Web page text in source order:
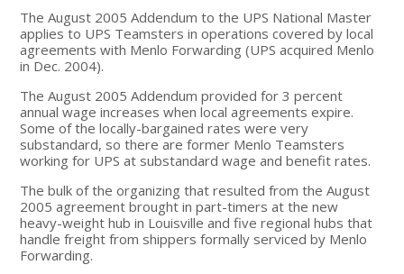
The August 2005 Addendum to the UPS National Master
applies to UPS Teamsters in operations covered by local
agreements with Menlo Forwarding (UPS acquired Menlo
in Dec. 2004).
The August 2005 Addendum provided for 3 percent
annual wage increases when local agreements expire.
Some of the locally-bargained rates were very
substandard, so there are former Menlo Teamsters
working for UPS at substandard wage and benefit rates.
The bulk of the organizing that resulted from the August
2005 agreement brought in part-timers at the new
heavy-weight hub in Louisville and five regional hubs that
handle freight from shippers formally serviced by Menlo
Forwarding.